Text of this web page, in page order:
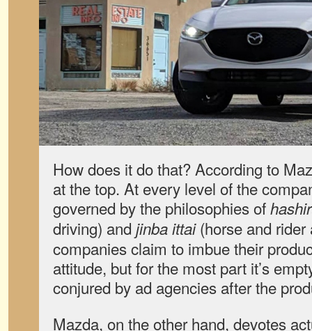
How does it do that? According to
at the top. At every level of the
governed by the philosophies of
driving) and jinba ittai(horse and rider
companies claim to imbue their
attitude, but for the most part it’s
conjured by ad agencies after the
Mazda, on the other hand, devotes